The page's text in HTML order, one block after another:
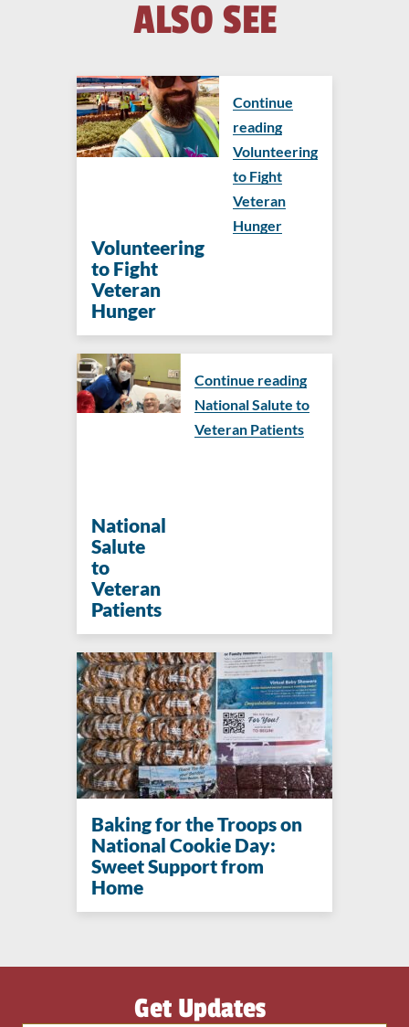
ALSO SEE
Volunteering
to Fight
Veteran
Hunger
Continue
reading
Volunteering
to Fight
Veteran
Hunger
National
Salute
to
Veteran
Patients
Continue reading
National Salute to
Veteran Patients
Baking for the Troops on
National Cookie Day:
Sweet Support from
Home
Get Updates